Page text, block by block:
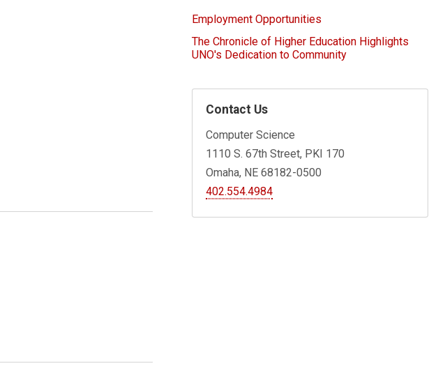
Employment Opportunities
The Chronicle of Higher Education Highlights
UNO's Dedication to Community
Contact Us
Computer Science
1110 S. 67th Street, PKI 170
Omaha, NE 68182-0500
402.554.4984